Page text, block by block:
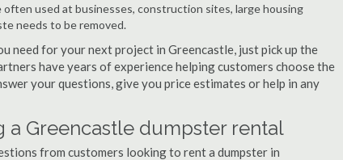
often used at businesses, construction sites, large housing
needs to be removed.
need for your next project in Greencastle, just pick up the
have years of experience helping customers choose the
your questions, give you price estimates or help in any
a Greencastle dumpster rental
from customers looking to rent a dumpster in